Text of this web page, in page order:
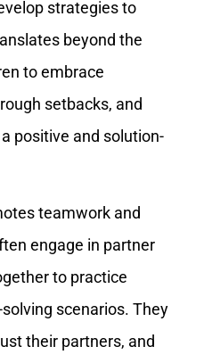
strategies to
beyond the
to embrace
setbacks, and
positive and solution-
teamwork and
engage in partner
to practice
scenarios. They
their partners, and